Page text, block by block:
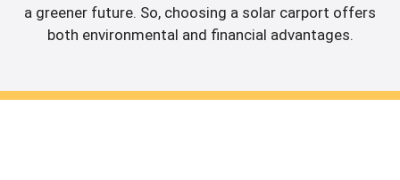
a greener future. So, choosing a solar carport offers
both environmental and financial advantages.